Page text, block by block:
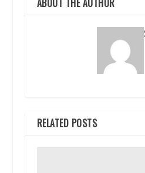
ABOUT THE AUTHOR
RELATED POSTS